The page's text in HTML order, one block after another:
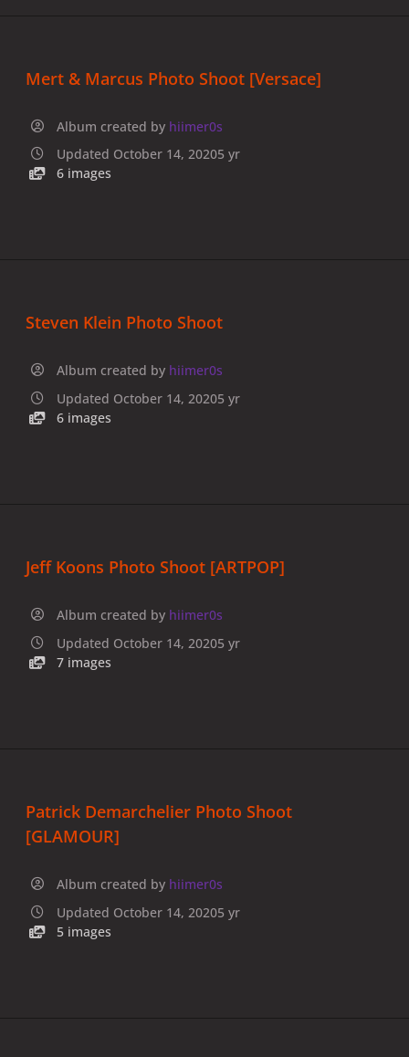
Mert & Marcus Photo Shoot [Versace]
Album created by hiimer0s
Updated October 14, 20205 yr
6 images
Steven Klein Photo Shoot
Album created by hiimer0s
Updated October 14, 20205 yr
6 images
Jeff Koons Photo Shoot [ARTPOP]
Album created by hiimer0s
Updated October 14, 20205 yr
7 images
Patrick Demarchelier Photo Shoot
[GLAMOUR]
Album created by hiimer0s
Updated October 14, 20205 yr
5 images